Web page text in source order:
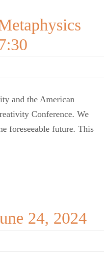
and the American
Conference. We
foreseeable future. This
24, 2024